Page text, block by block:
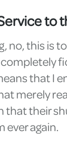
to
no, this is
that I
merely
that their
ever again.